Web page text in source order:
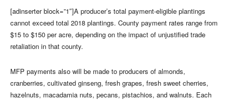
[adinserter block=”1″]A producer’s total payment-eligible plantings
cannot exceed total 2018 plantings. County payment rates range from
$15 to $150 per acre, depending on the impact of unjustified trade
retaliation in that county.
MFP payments also will be made to producers of almonds,
cranberries, cultivated ginseng, fresh grapes, fresh sweet cherries,
hazelnuts, macadamia nuts, pecans, pistachios, and walnuts. Each